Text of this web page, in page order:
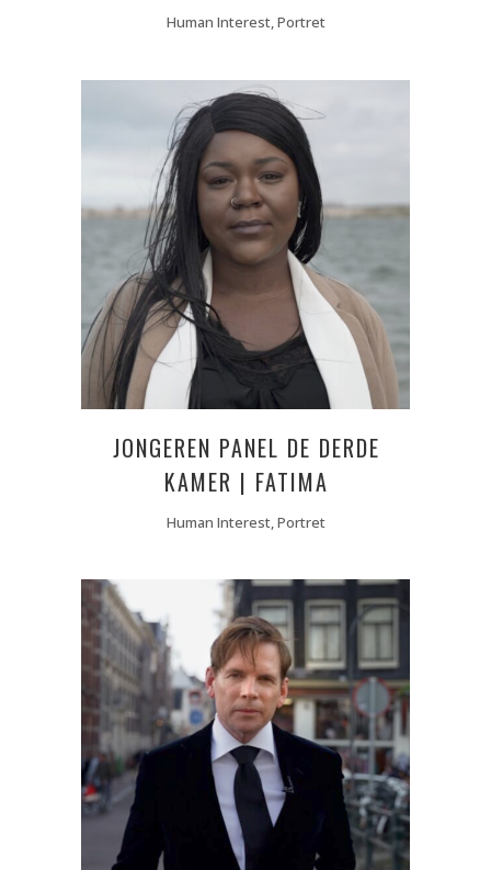
Human Interest, Portret
JONGEREN PANEL DE DERDE
KAMER | FATIMA
Human Interest, Portret